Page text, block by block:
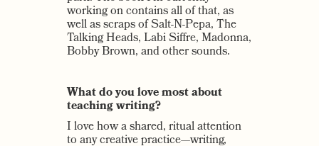
working on contains all of that, as
well as scraps of Salt-N-Pepa, The
Talking Heads, Labi Siffre, Madonna,
Bobby Brown, and other sounds.
What do you love most about
teaching writing?
I love how a shared, ritual attention
to any creative practice—writing,